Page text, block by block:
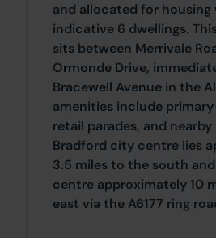
and allocated for housing
indicative 6 dwellings.
sits between Merrivale
Ormonde Drive,
Bracewell Avenue in the
amenities include
retail parades, and
Bradford city centre lies
3.5 miles to the south
centre approximately 10
east via the A6177 ring